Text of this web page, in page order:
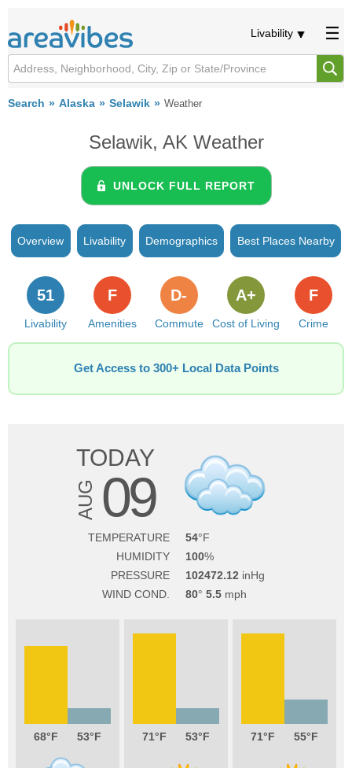
Livability
Search Alaska Selawik Weather
Selawik, AK Weather
UNLOCK FULL REPORT
Overview Livability Demographics Best Places Nearby
Livability
51
Amenities
F
Commute
D-
Cost of Living
A+
Crime
F
Get Access to 300+ Local Data Points
TODAY
AUG 09
TEMPERATURE
54
HUMIDITY
100
PRESSURE
102472.12
WIND COND.
80 5.5
68 53 71 53 71 55